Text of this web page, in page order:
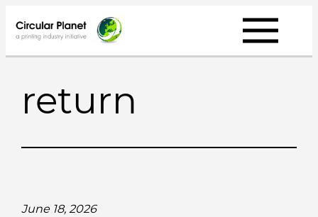
to
content
return
June 18, 2026